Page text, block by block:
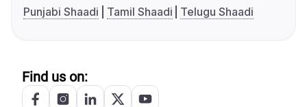
Punjabi Shaadi
Tamil Shaadi Telugu Shaadi
Find us on: